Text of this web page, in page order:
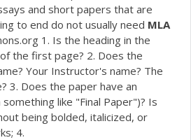
and short papers that are
to end do not usually need MLA
1. Is the heading in the
the first page? 2. Does the
Your Instructor's name? The
3. Does the paper have an
like "Final Paper")? Is
being bolded, italicized, or
4.